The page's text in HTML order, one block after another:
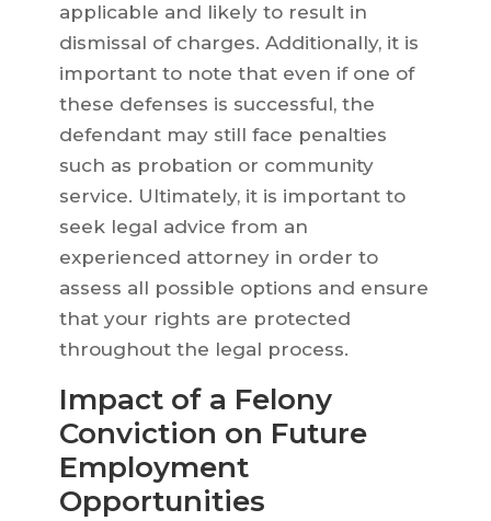
applicable and likely to result in
dismissal of charges. Additionally, it is
important to note that even if one of
these defenses is successful, the
defendant may still face penalties
such as probation or community
service. Ultimately, it is important to
seek legal advice from an
experienced attorney in order to
assess all possible options and ensure
that your rights are protected
throughout the legal process.
Impact of a Felony
Conviction on Future
Employment
Opportunities